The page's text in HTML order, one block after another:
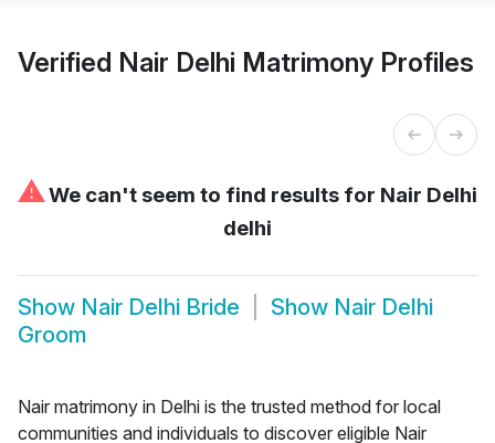
Verified Nair Delhi Matrimony Profiles
⚠We can't seem to find results for Nair Delhi
delhi
Show Nair Delhi Bride Show Nair Delhi
Groom
Nair matrimony in Delhi is the trusted method for local
communities and individuals to discover eligible Nair